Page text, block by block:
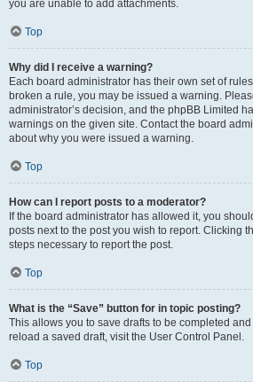
you are unable to add attachments.
Top
Why did I receive a warning?
Each board administrator has their own set of
broken a rule, you may be issued a warning.
administrator’s decision, and the phpBB Limited
warnings on the given site. Contact the board
about why you were issued a warning.
Top
How can I report posts to a moderator?
If the board administrator has allowed it, you
posts next to the post you wish to report. Clicking
steps necessary to report the post.
Top
What is the “Save” button for in topic posting?
This allows you to save drafts to be completed
reload a saved draft, visit the User Control Panel.
Top